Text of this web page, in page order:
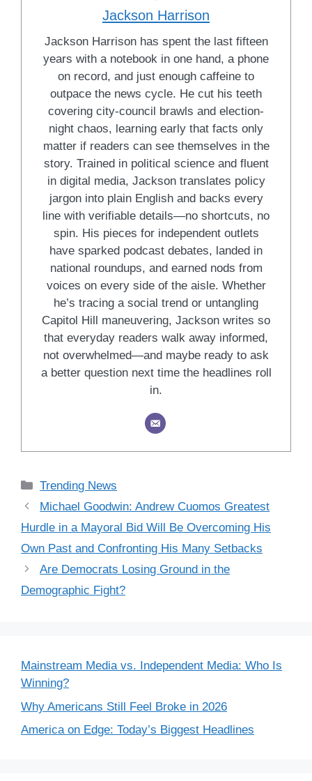
Jackson Harrison
Jackson Harrison has spent the last fifteen
years with a notebook in one hand, a phone
on record, and just enough caffeine to
outpace the news cycle. He cut his teeth
covering city-council brawls and election-
night chaos, learning early that facts only
matter if readers can see themselves in the
story. Trained in political science and fluent
in digital media, Jackson translates policy
jargon into plain English and backs every
line with verifiable details—no shortcuts, no
spin. His pieces for independent outlets
have sparked podcast debates, landed in
national roundups, and earned nods from
voices on every side of the aisle. Whether
he’s tracing a social trend or untangling
Capitol Hill maneuvering, Jackson writes so
that everyday readers walk away informed,
not overwhelmed—and maybe ready to ask
a better question next time the headlines roll
in.
Categories
Trending News
Michael Goodwin: Andrew Cuomos Greatest
Hurdle in a Mayoral Bid Will Be Overcoming His
Own Past and Confronting His Many Setbacks
Are Democrats Losing Ground in the
Demographic Fight?
Mainstream Media vs. Independent Media: Who Is
Winning?
Why Americans Still Feel Broke in 2026
America on Edge: Today’s Biggest Headlines